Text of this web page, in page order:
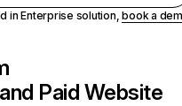
in Enterprise solution,book a
Paid Website